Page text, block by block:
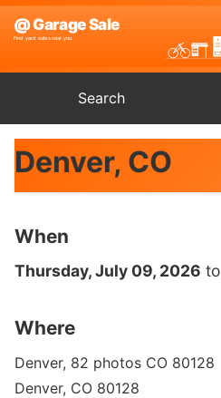
Search
Denver, CO
When
Thursday, July 09, 2026 to
Where
Denver, 82 photos CO 80128
Denver, CO 80128